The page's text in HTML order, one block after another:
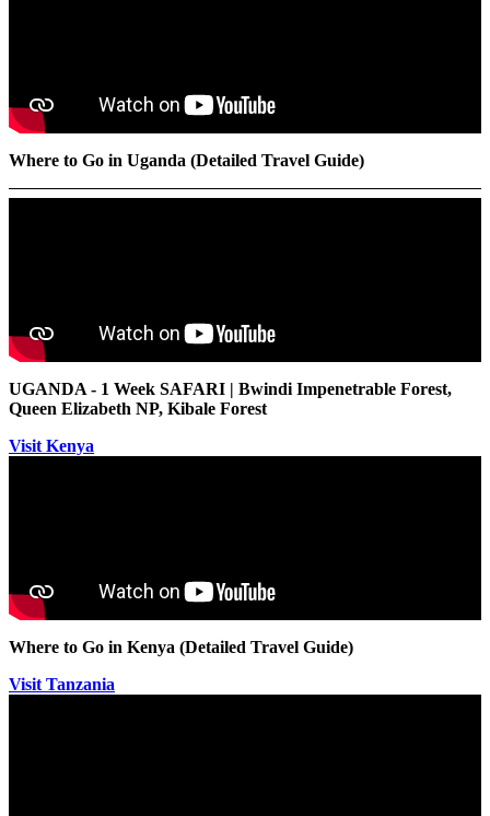
Where to Go in Uganda (Detailed Travel Guide)
UGANDA - 1 Week SAFARI | Bwindi Impenetrable Forest,
Queen Elizabeth NP, Kibale Forest
Visit Kenya
Where to Go in Kenya (Detailed Travel Guide)
Visit Tanzania